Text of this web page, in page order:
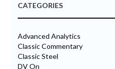
CATEGORIES
Advanced Analytics
Classic Commentary
Classic Steel
DV On